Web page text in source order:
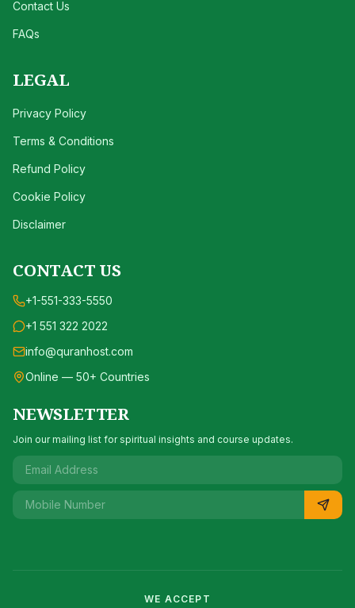
Contact Us
FAQs
LEGAL
Privacy Policy
Terms & Conditions
Refund Policy
Cookie Policy
Disclaimer
CONTACT US
+1-551-333-5550
+1 551 322 2022
info@quranhost.com
Online — 50+ Countries
NEWSLETTER
Join our mailing list for spiritual insights and course updates.
WE ACCEPT